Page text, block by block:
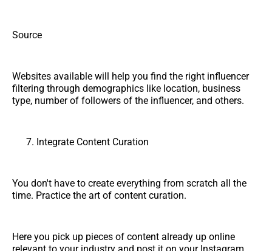
Source
Websites available will help you find the right influencer
filtering through demographics like location, business
type, number of followers of the influencer, and others.
Integrate Content Curation
You don't have to create everything from scratch all the
time. Practice the art of content curation.
Here you pick up pieces of content already up online